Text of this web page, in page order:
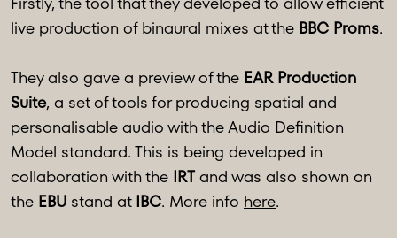
live production of binaural mixes at the BBC Proms.
They also gave a preview of the EAR Production
Suite, a set of tools for producing spatial and
personalisable audio with the Audio Definition
Model standard. This is being developed in
collaboration with the IRT and was also shown on
the EBU stand at IBC. More info here.